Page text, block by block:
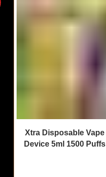
Xtra Disposable Vape
Device 5ml 1500 Puffs